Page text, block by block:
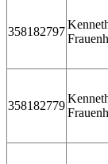
358182797
358182779